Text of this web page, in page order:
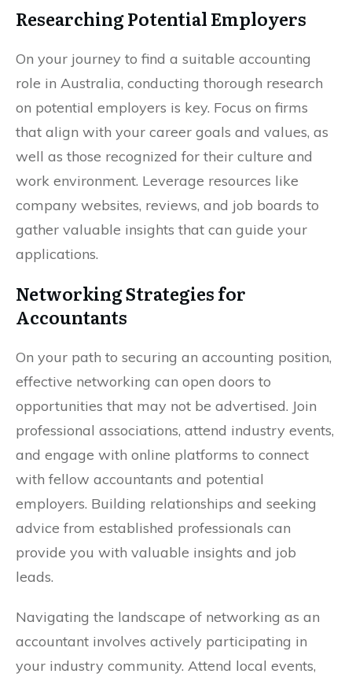
Researching Potential Employers
On your journey to find a suitable accounting
role in Australia, conducting thorough research
on potential employers is key. Focus on firms
that align with your career goals and values, as
well as those recognized for their culture and
work environment. Leverage resources like
company websites, reviews, and job boards to
gather valuable insights that can guide your
applications.
Networking Strategies for
Accountants
On your path to securing an accounting position,
effective networking can open doors to
opportunities that may not be advertised. Join
professional associations, attend industry events,
and engage with online platforms to connect
with fellow accountants and potential
employers. Building relationships and seeking
advice from established professionals can
provide you with valuable insights and job
leads.
Navigating the landscape of networking as an
accountant involves actively participating in
your industry community. Attend local events,